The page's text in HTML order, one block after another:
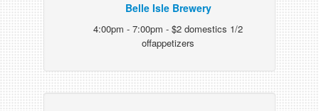
Belle Isle Brewery
4:00pm - 7:00pm - $2 domestics 1/2
offappetizers